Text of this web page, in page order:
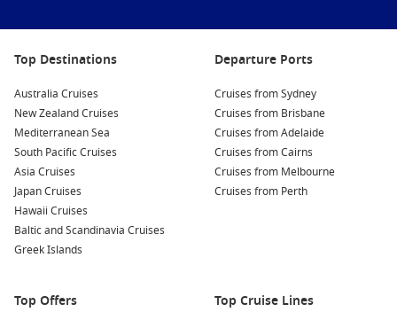
Top Destinations
Australia Cruises
New Zealand Cruises
Mediterranean Sea
South Pacific Cruises
Asia Cruises
Japan Cruises
Hawaii Cruises
Baltic and Scandinavia Cruises
Greek Islands
Departure Ports
Cruises from Sydney
Cruises from Brisbane
Cruises from Adelaide
Cruises from Cairns
Cruises from Melbourne
Cruises from Perth
Top Offers Top Cruise Lines